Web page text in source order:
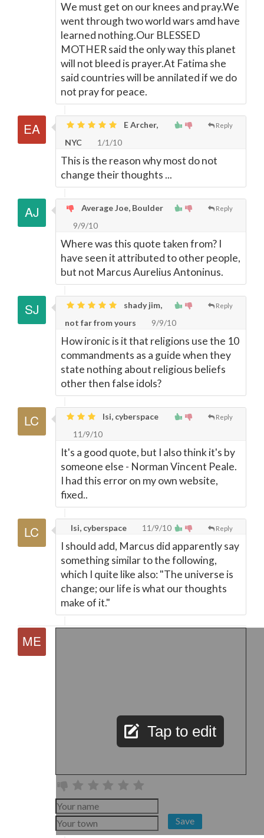
We must get on our knees and pray.We
went through two world wars amd have
learned nothing.Our BLESSED
MOTHER said the only way this planet
will not bleed is prayer.At Fatima she
said countries will be annilated if we do
not pray for peace.
Reply
E Archer,
NYC
1/1/10
This is the reason why most do not
change their thoughts ...
Reply
Average Joe, Boulder
9/9/10
Where was this quote taken from? I
have seen it attributed to other people,
but not Marcus Aurelius Antoninus.
Reply
shady jim,
not far from yours
9/9/10
How ironic is it that religions use the 10
commandments as a guide when they
state nothing about religious beliefs
other then false idols?
Reply
lsi, cyberspace
11/9/10
It's a good quote, but I also think it's by
someone else - Norman Vincent Peale.
I had this error on my own website,
fixed..
Reply
lsi, cyberspace 11/9/10
I should add, Marcus did apparently say
something similar to the following,
which I quite like also: "The universe is
change; our life is what our thoughts
make of it."
Tap to edit
Save